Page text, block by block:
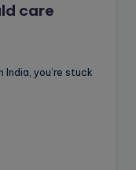
care
you’re stuck